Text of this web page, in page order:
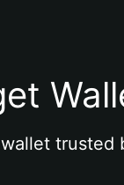
trusted